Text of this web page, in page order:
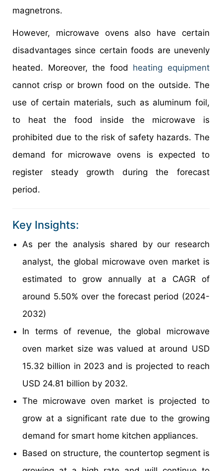
magnetrons.
However, microwave ovens also have certain
disadvantages since certain foods are unevenly
heated. Moreover, the food heating equipment
cannot crisp or brown food on the outside. The
use of certain materials, such as aluminum foil,
to heat the food inside the microwave is
prohibited due to the risk of safety hazards. The
demand for microwave ovens is expected to
register steady growth during the forecast
period.
Key Insights:
As per the analysis shared by our research
analyst, the global microwave oven market is
estimated to grow annually at a CAGR of
around 5.50% over the forecast period (2024-
2032)
In terms of revenue, the global microwave
oven market size was valued at around USD
15.32 billion in 2023 and is projected to reach
USD 24.81 billion by 2032.
The microwave oven market is projected to
grow at a significant rate due to the growing
demand for smart home kitchen appliances.
Based on structure, the countertop segment is